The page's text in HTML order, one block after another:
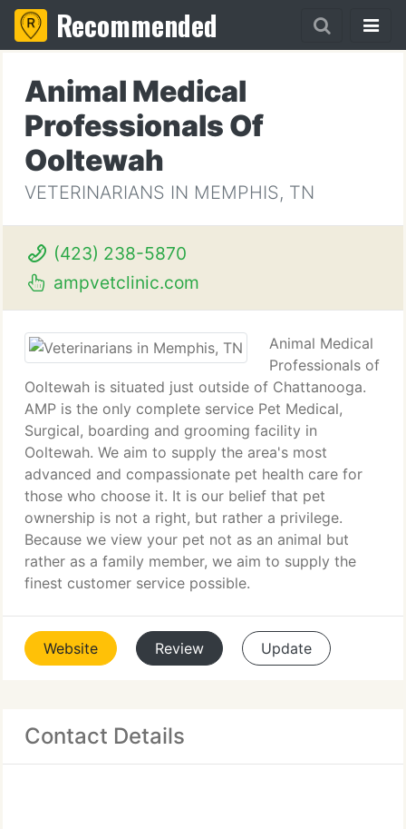
Recommended
Animal Medical
Professionals Of
Ooltewah
VETERINARIANS IN MEMPHIS, TN
(423) 238-5870
ampvetclinic.com
Animal Medical
Professionals of
Ooltewah is situated just outside of Chattanooga.
AMP is the only complete service Pet Medical,
Surgical, boarding and grooming facility in
Ooltewah. We aim to supply the area's most
advanced and compassionate pet health care for
those who choose it. It is our belief that pet
ownership is not a right, but rather a privilege.
Because we view your pet not as an animal but
rather as a family member, we aim to supply the
finest customer service possible.
Website Review Update
Contact Details